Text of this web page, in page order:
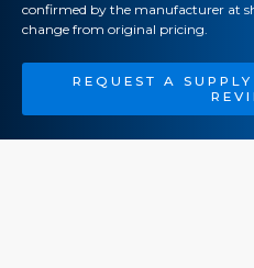
confirmed by the manufacturer at
change from original pricing.
REQUEST A